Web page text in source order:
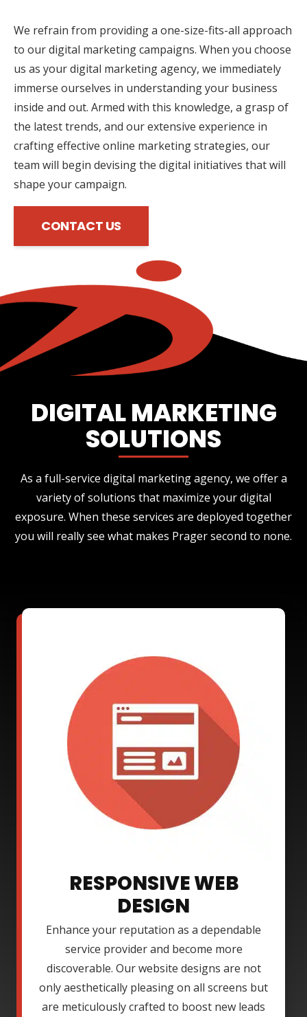
We refrain from providing a one-size-fits-all approach
to our digital marketing campaigns. When you choose
us as your digital marketing agency, we immediately
immerse ourselves in understanding your business
inside and out. Armed with this knowledge, a grasp of
the latest trends, and our extensive experience in
crafting effective online marketing strategies, our
team will begin devising the digital initiatives that will
shape your campaign.
CONTACT US
DIGITAL MARKETING
SOLUTIONS
As a full-service digital marketing agency, we offer a
variety of solutions that maximize your digital
exposure. When these services are deployed together
you will really see what makes Prager second to none.
RESPONSIVE WEB
DESIGN
Enhance your reputation as a dependable
service provider and become more
discoverable. Our website designs are not
only aesthetically pleasing on all screens but
are meticulously crafted to boost new leads